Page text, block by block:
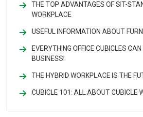
THE TOP ADVANTAGES OF SIT-
WORKPLACE
USEFUL INFORMATION ABOUT
EVERYTHING OFFICE CUBICLES
BUSINESS!
THE HYBRID WORKPLACE IS THE
CUBICLE 101: ALL ABOUT CUBICLE